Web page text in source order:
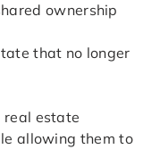
ownership
that no longer
real estate
allowing them to